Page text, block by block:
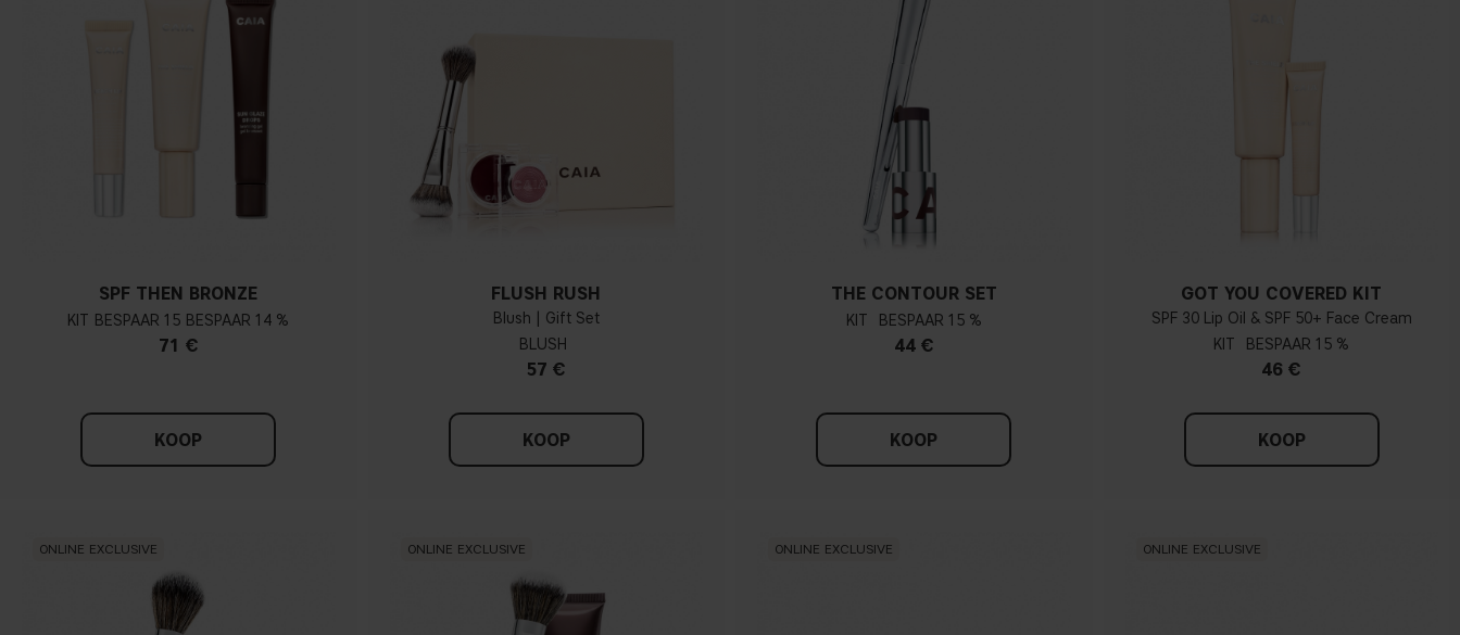
SPF THEN BRONZE
KIT 15 14 %
71 €
KOOP
FLUSH RUSH
Blush | Gift Set
BLUSH
57 €
KOOP
THE CONTOUR SET
KIT 15 %
44 €
KOOP
GOT YOU COVERED KIT
SPF 30 Lip Oil & SPF 50+ Face Cream
KIT
15 %
46 €
KOOP
ONLINE EXCLUSIVE ONLINE EXCLUSIVE ONLINE EXCLUSIVE ONLINE EXCLUSIVE